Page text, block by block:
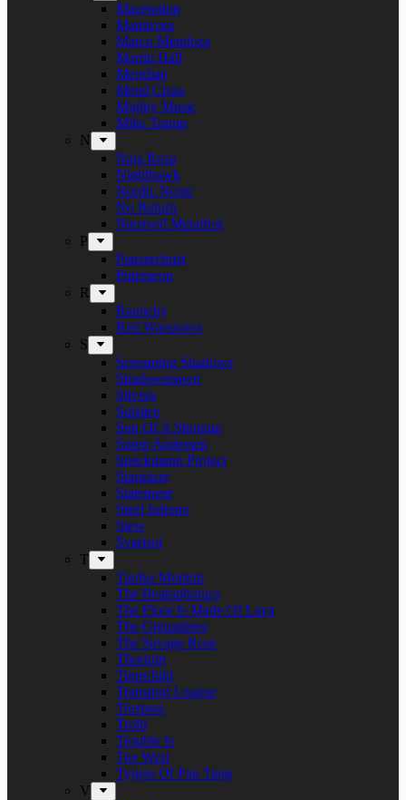
Maceration
Manticora
Marco Mendoza
Martin Hall
Meridian
Metal Cross
Mighty Music
Mike Tramp
N
Naja Rosa
Nighthawk
Nordic Noise
No Return
Næstved Metalfest
P
Panzerchrist
Puteraeon
R
Raunchy
Red Warszawa
S
Screaming Shadows
Shadowspawn
Silvera
Solstice
Son Of A Shotgun
Soren Andersen
Speckmann Project
Stargazer
Statement
Steel Inferno
Stew
Svartsot
T
Tardus Mortem
The Beatophonics
The Floor Is Made Of Lava
The Grenadines
The Savage Rose
Thorium
Timechild
Transport League
Trespass
Trold
Trouble Is
Tue West
Tygers Of Pan Tang
V